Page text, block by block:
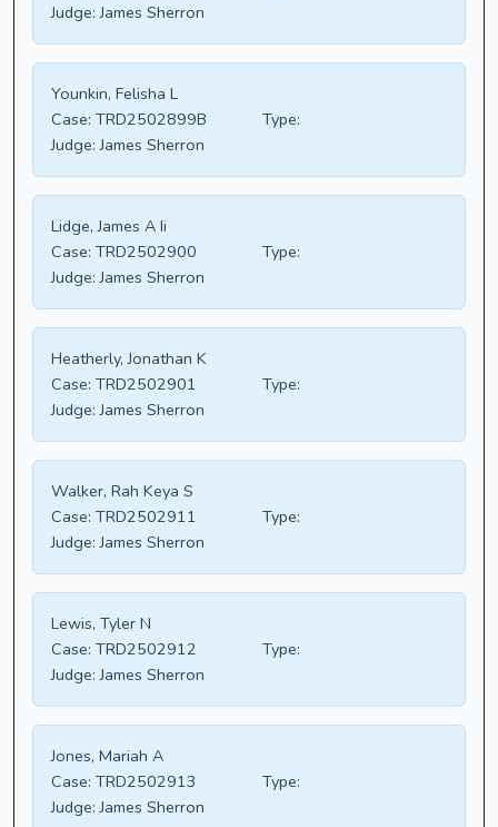
Judge: James Sherron
Younkin, Felisha L
Case: TRD2502899B
Type:
Judge: James Sherron
Lidge, James A Ii
Case: TRD2502900
Type:
Judge: James Sherron
Heatherly, Jonathan K
Case: TRD2502901
Type:
Judge: James Sherron
Walker, Rah Keya S
Case: TRD2502911
Type:
Judge: James Sherron
Lewis, Tyler N
Case: TRD2502912
Type:
Judge: James Sherron
Jones, Mariah A
Case: TRD2502913
Type:
Judge: James Sherron